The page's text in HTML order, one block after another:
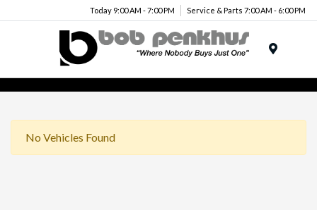
Today 9:00 AM - 7:00 PM Service & Parts 7:00 AM - 6:00 PM
No Vehicles Found